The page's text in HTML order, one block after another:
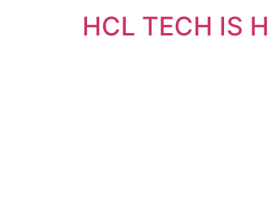
HCL TECH IS